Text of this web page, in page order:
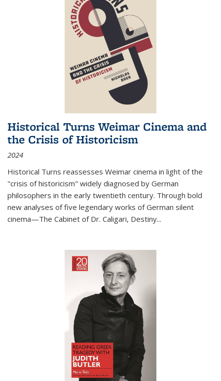
Historical Turns Weimar Cinema and
the Crisis of Historicism
2024
Historical Turns reassesses Weimar cinema in light of the
"crisis of historicism" widely diagnosed by German
philosophers in the early twentieth century. Through bold
new analyses of five legendary works of German silent
cinema—The Cabinet of Dr. Caligari, Destiny...